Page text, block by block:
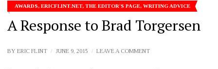
AWARDS, ERICFLINT.NET, THE EDITOR'S PAGE, WRITING ADVICE
A Response to Brad Torgersen
BY ERIC FLINT JUNE 9, 2015 LEAVE A COMMENTON